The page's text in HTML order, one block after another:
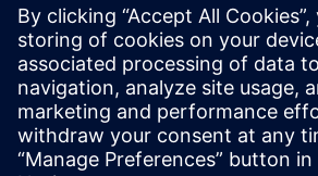
Worldwide offices
Support Center
Provide feedback
Report piracy